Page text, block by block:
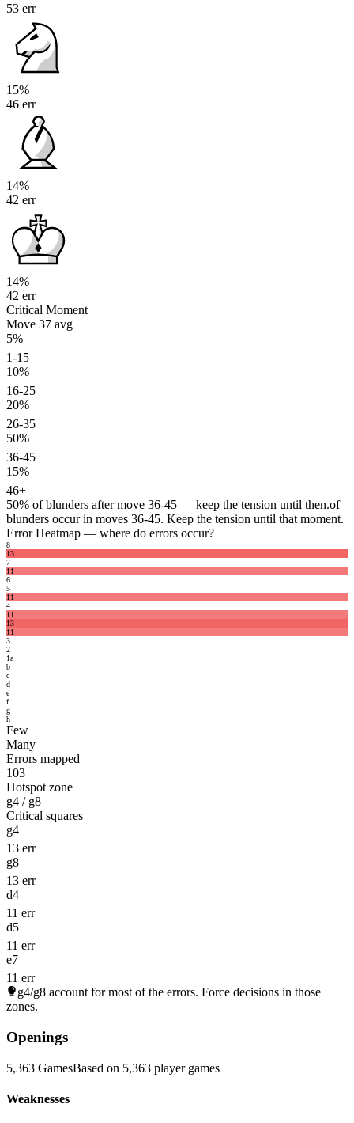
53 err
15%
46 err
14%
42 err
14%
42 err
Critical Moment
Move 37 avg
5%
1-15
10%
16-25
20%
26-35
50%
36-45
15%
46+
50% of blunders after move 36-45 — keep the tension until then.of
blunders occur in moves 36-45. Keep the tension until that moment.
Error Heatmap — where do errors occur?
8
13
7
11
6
5
11
4
11
13
11
3
2
1a
b
c
d
e
f
g
h
Few
Many
Errors mapped
103
Hotspot zone
g4 / g8
Critical squares
g4
13 err
g8
13 err
d4
11 err
d5
11 err
e7
11 err
g4/g8 account for most of the errors. Force decisions in those
zones.
Openings
5,363 GamesBased on 5,363 player games
Weaknesses